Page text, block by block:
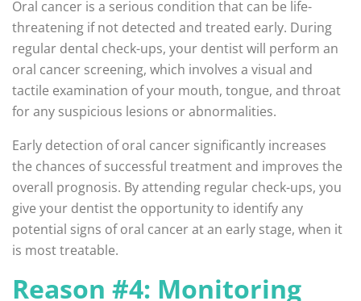
Oral cancer is a serious condition that can be life-
threatening if not detected and treated early. During
regular dental check-ups, your dentist will perform an
oral cancer screening, which involves a visual and
tactile examination of your mouth, tongue, and throat
for any suspicious lesions or abnormalities.
Early detection of oral cancer significantly increases
the chances of successful treatment and improves the
overall prognosis. By attending regular check-ups, you
give your dentist the opportunity to identify any
potential signs of oral cancer at an early stage, when it
is most treatable.
Reason #4: Monitoring